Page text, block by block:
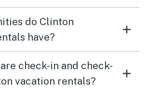
do Clinton
have?
check-in and check-
vacation rentals?